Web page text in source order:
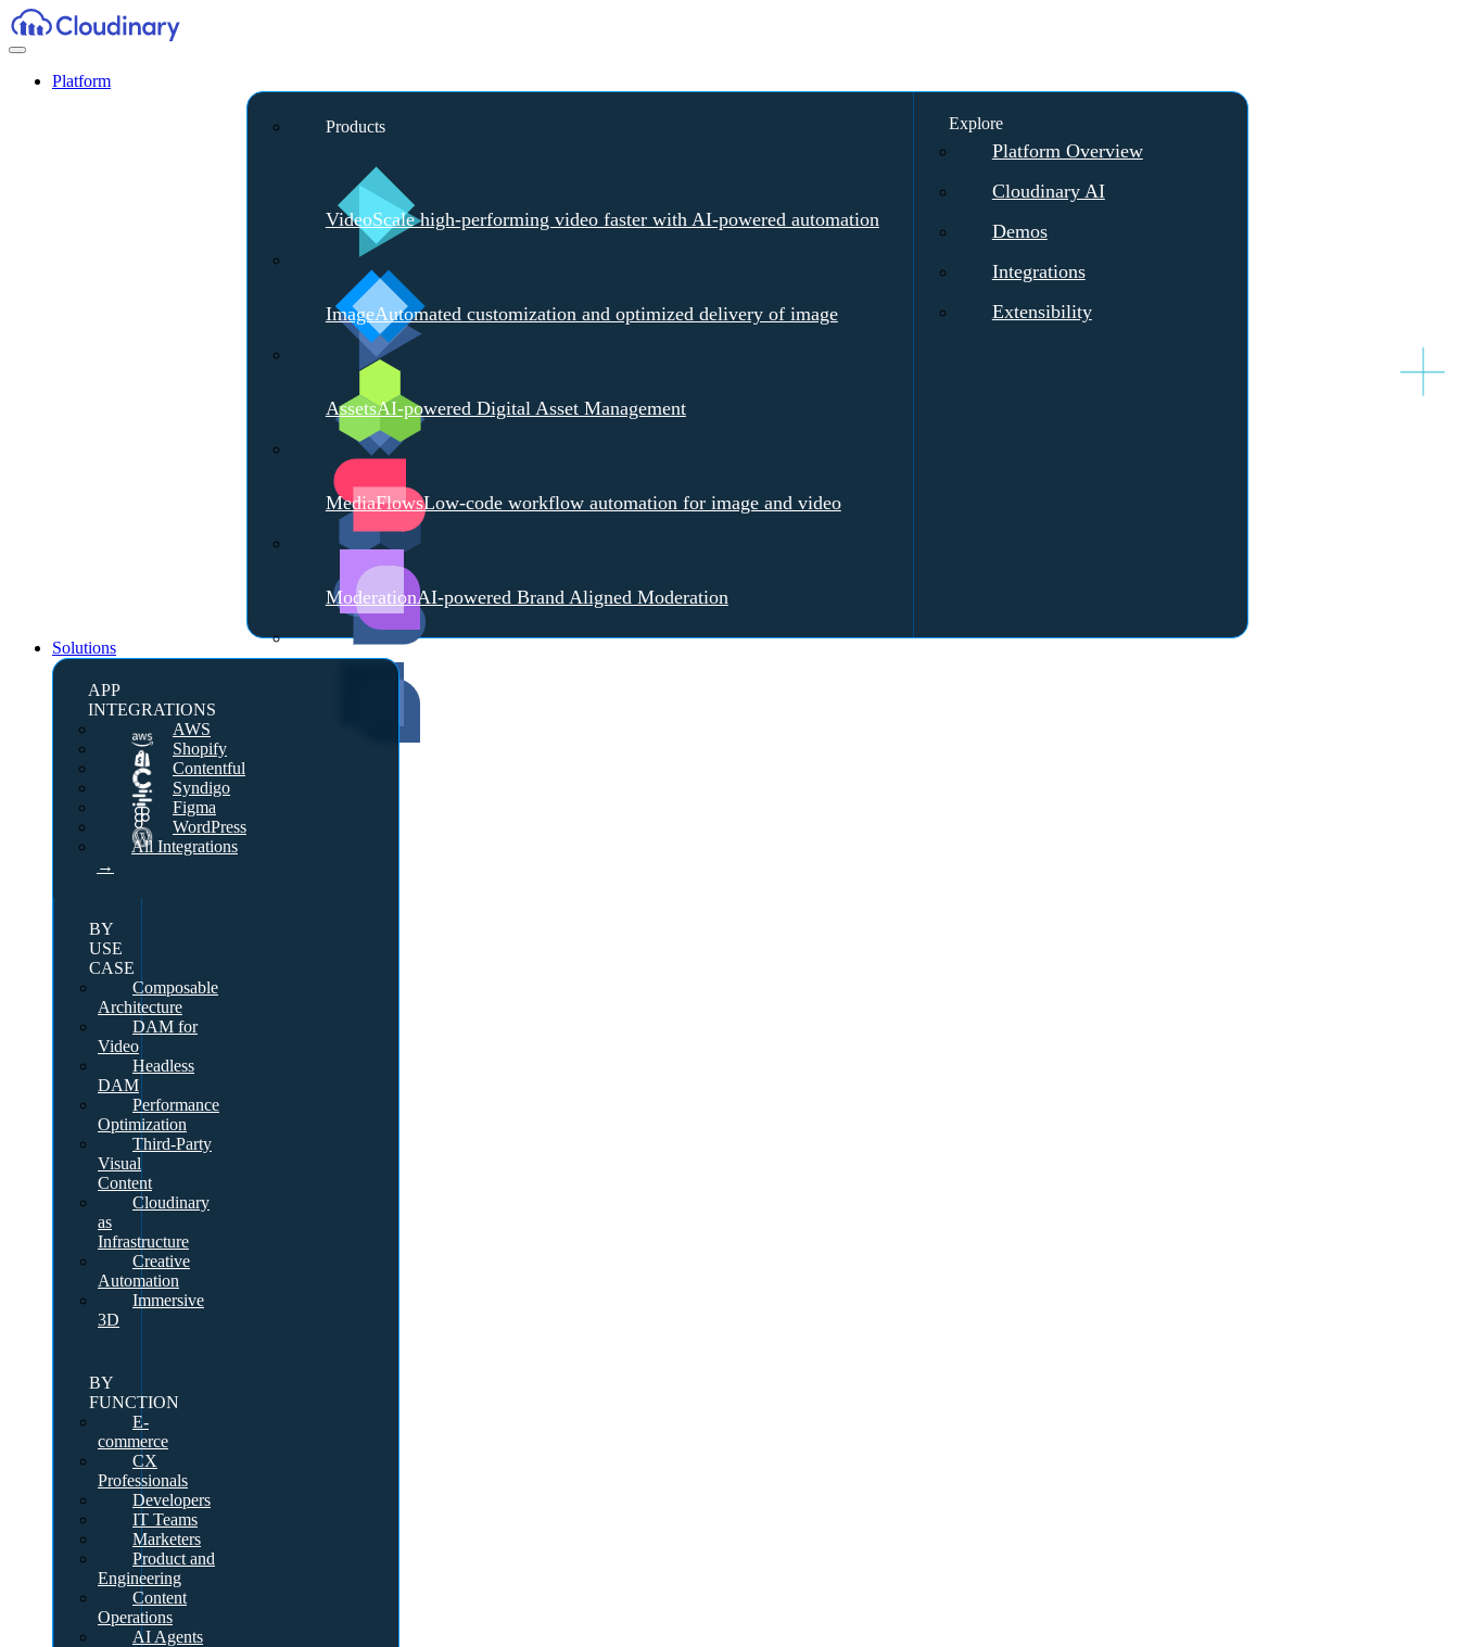
Platform
Products
VideoScale high-performing video faster with AI-powered automation
ImageAutomated customization and optimized delivery of image
AssetsAI-powered Digital Asset Management
MediaFlowsLow-code workflow automation for image and video
ModerationAI-powered Brand Aligned Moderation
Explore
Platform Overview
Cloudinary AI
Demos
Integrations
Extensibility
Solutions
APP
INTEGRATIONS
AWS
Shopify
Contentful
Syndigo
Figma
WordPress
All Integrations
→
BY
USE
CASE
Composable
Architecture
DAM for
Video
Headless
DAM
Performance
Optimization
Third-Party
Visual
Content
Cloudinary
as
Infrastructure
Creative
Automation
Immersive
3D
BY
FUNCTION
E-
commerce
CX
Professionals
Developers
IT Teams
Marketers
Product and
Engineering
Content
Operations
AI Agents